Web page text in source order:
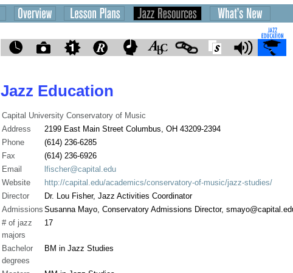
Jazz Education
Capital University Conservatory of Music
Address
2199 East Main Street Columbus, OH 43209-2394
Phone
(614) 236-6285
Fax
(614) 236-6926
Email
lfischer@capital.edu
Website
http://capital.edu/academics/conservatory-of-music/jazz-studies/
Director
Dr. Lou Fisher, Jazz Activities Coordinator
Admissions Susanna Mayo, Conservatory Admissions Director,
# of jazz
majors
17
Bachelor
degrees
BM in Jazz Studies